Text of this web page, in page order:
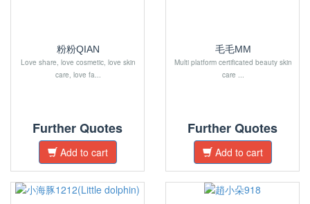
粉粉QIAN
Love share, love cosmetic, love skin
care, love fa...
Further Quotes
Add to cart
毛毛MM
Multi platform certificated beauty skin
care ...
Further Quotes
Add to cart